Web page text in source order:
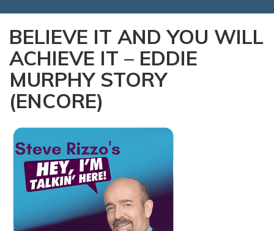
BELIEVE IT AND YOU WILL
ACHIEVE IT – EDDIE
MURPHY STORY
(ENCORE)